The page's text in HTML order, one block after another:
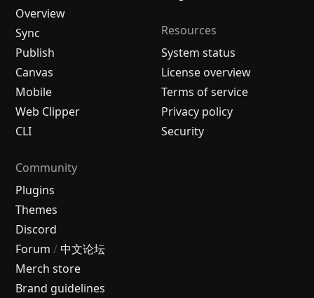
Overview
Sync
Publish
Canvas
Mobile
Web Clipper
CLI
Resources
System status
License overview
Terms of service
Privacy policy
Security
Community
Plugins
Themes
Discord
Forum / 中文论坛
Merch store
Brand guidelines